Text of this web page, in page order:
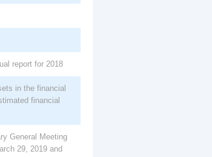
report for 2018
in the financial
financial
General Meeting
29, 2019 and